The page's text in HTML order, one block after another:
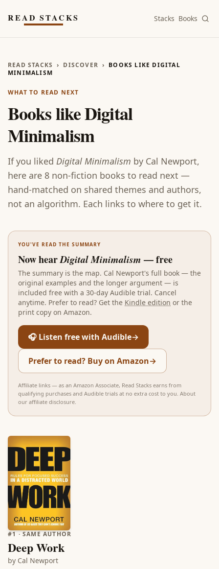
READ STACKS Stacks Books
READ STACKS › DISCOVER › BOOKS LIKE DIGITAL
MINIMALISM
WHAT TO READ NEXT
Books likeDigital
Minimalism
If you liked Digital Minimalism by Cal Newport,
here are 8 non-fiction books to read next —
hand-matched on shared themes and authors,
not an algorithm. Each links to where to get it.
YOU'VE READ THE SUMMARY
Now hearDigital Minimalism — free
The summary is the map. Cal Newport's full book — the
original examples and the longer argument — is
included free with a 30-day Audible trial. Cancel
anytime. Prefer to read? Get the Kindle edition or the
print copy on Amazon.
🎧 Listen free with Audible→
Prefer to read? Buy on Amazon→
Affiliate links — as an Amazon Associate, Read Stacks earns from
qualifying purchases and Audible trials at no extra cost to you. About
our affiliate disclosure.
#1 · SAME AUTHOR
Deep Work
by Cal Newport